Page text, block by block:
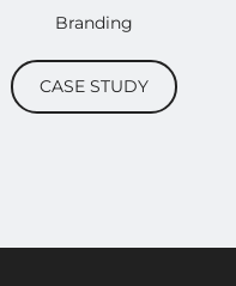
Branding
CASE STUDY